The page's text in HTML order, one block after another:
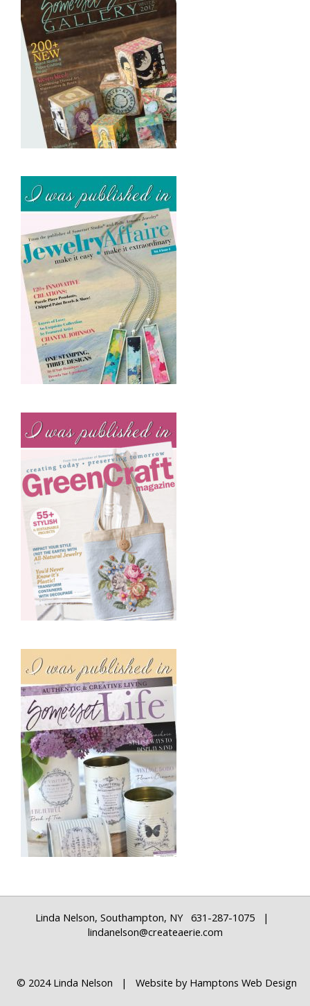
Linda Nelson, Southampton, NY 631-287-1075 |
lindanelson@createaerie.com
© 2024 Linda Nelson | Website byHamptons Web Design